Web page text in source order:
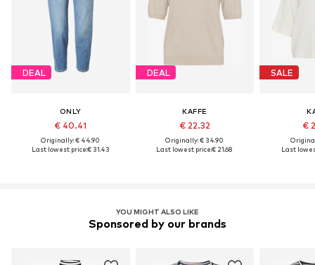
DEAL
ONLY
€ 40.41
Originally: € 44.90
Last lowest price:€ 31.43
DEAL
KAFFE
€ 22.32
Originally: € 34.90
Last lowest price:€ 21.68
SALE
€
Last
YOU MIGHT ALSO LIKE
Sponsored by our brands